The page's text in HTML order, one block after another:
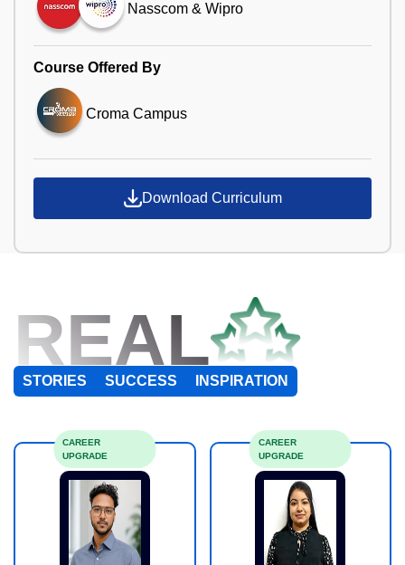
Nasscom & Wipro
Course Offered By
Croma Campus
Download Curriculum
REAL
STORIES SUCCESS INSPIRATION
CAREER
UPGRADE
CAREER
UPGRADE